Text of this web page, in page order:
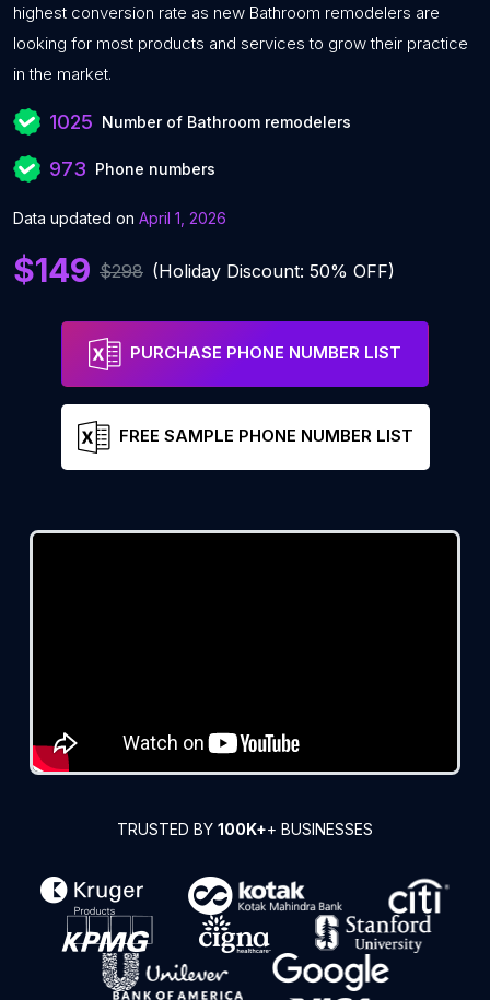
highest conversion rate as new Bathroom remodelers are
looking for most products and services to grow their practice
in the market.
1025 Number of Bathroom remodelers
973 Phone numbers
Data updated on April 1, 2026
$149 $298 (Holiday Discount: 50% OFF)
PURCHASE PHONE NUMBER LIST
FREE SAMPLE PHONE NUMBER LIST
TRUSTED BY 100K++ BUSINESSES